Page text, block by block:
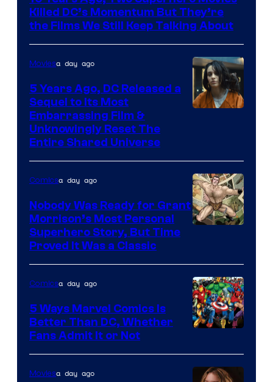
Killed DC’s Momentum But They’re
the Films We Still Keep Talking About
Bros.
Pictures
Moviesa day ago
5 Years Ago, DC Released a
Sequel to Its Most
Embarrassing Film &
Unknowingly Reset The
Entire Shared Universe
of
DC
Comics/Vertigo
Comicsa day ago
Nobody Was Ready for Grant
Morrison’s Most Personal
Superhero Story, But Time
Proved It Was a Classic
Courtesy
of
Comicsa day ago
5 Ways Marvel Comics Is
Better Than DC, Whether
Fans Admit It or Not
Moviesa day ago